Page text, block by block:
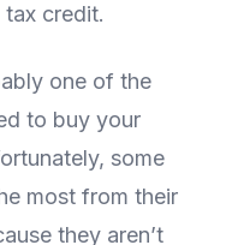
credit.
one of the
to buy your
some
most from their
they aren’t